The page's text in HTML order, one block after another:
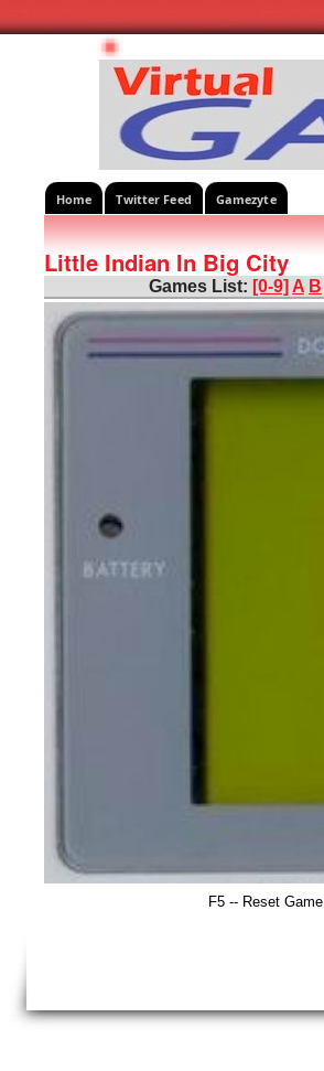
Home Twitter Feed Gamezyte
Little Indian In Big City
Games List: [0-9] A B
F5 -- Reset Game